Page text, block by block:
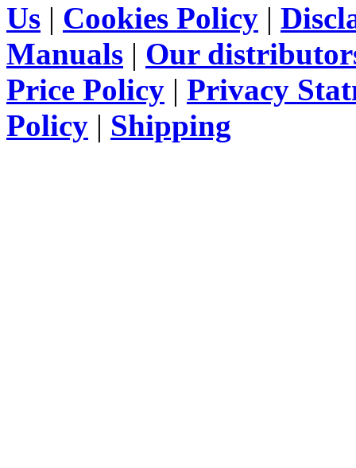
Us | Cookies Policy |
Manuals | Our
Price Policy | Privacy
Policy | Shipping